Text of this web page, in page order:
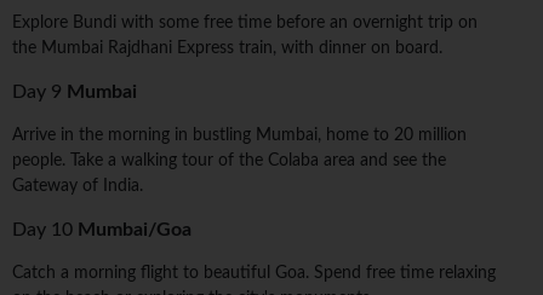
Explore Bundi with some free time before an overnight trip on
the Mumbai Rajdhani Express train, with dinner on board.
Day 9 Mumbai
Arrive in the morning in bustling Mumbai, home to 20 million
people. Take a walking tour of the Colaba area and see the
Gateway of India.
Day 10 Mumbai/Goa
Catch a morning flight to beautiful Goa. Spend free time relaxing